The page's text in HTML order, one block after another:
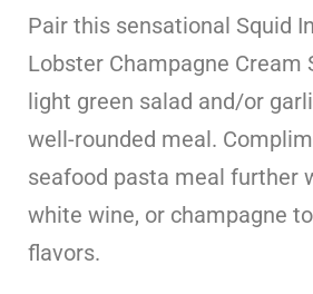
Pair this sensational Squid
Lobster Champagne Cream
light green salad and/or
well-rounded meal.
seafood pasta meal further
white wine, or champagne
flavors.